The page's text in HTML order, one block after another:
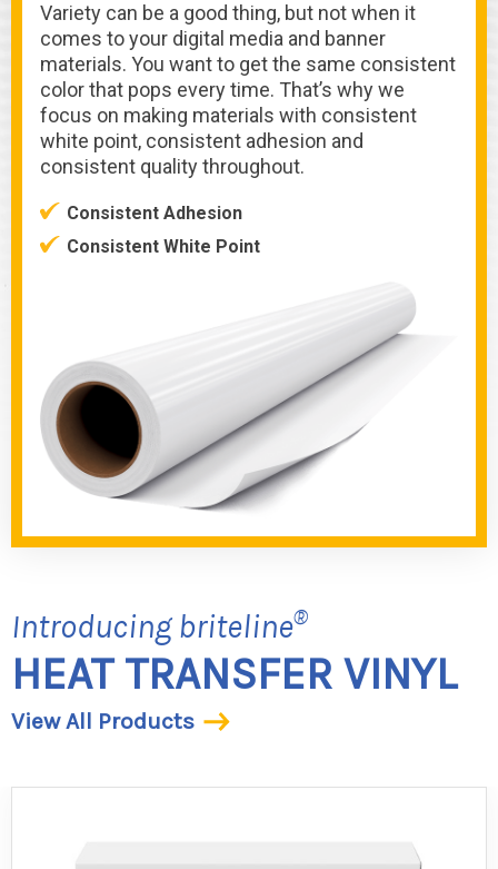
Variety can be a good thing, but not when it
comes to your digital media and banner
materials. You want to get the same consistent
color that pops every time. That’s why we
focus on making materials with consistent
white point, consistent adhesion and
consistent quality throughout.
Consistent Adhesion
Consistent White Point
Introducing briteline®
HEAT TRANSFER VINYL
View All Products